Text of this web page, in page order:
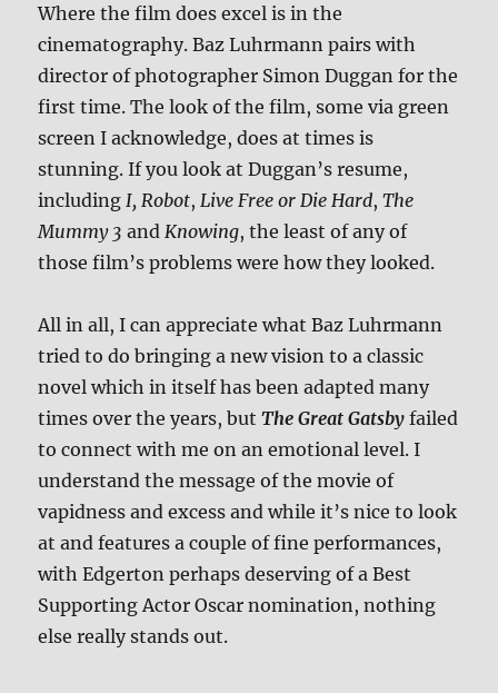
Where the film does excel is in the
cinematography. Baz Luhrmann pairs with
director of photographer Simon Duggan for the
first time. The look of the film, some via green
screen I acknowledge, does at times is
stunning. If you look at Duggan’s resume,
including I, Robot, Live Free or Die Hard,The
Mummy 3 and Knowing, the least of any of
those film’s problems were how they looked.
All in all, I can appreciate what Baz Luhrmann
tried to do bringing a new vision to a classic
novel which in itself has been adapted many
times over the years, butThe Great Gatsby failed
to connect with me on an emotional level. I
understand the message of the movie of
vapidness and excess and while it’s nice to look
at and features a couple of fine performances,
with Edgerton perhaps deserving of a Best
Supporting Actor Oscar nomination, nothing
else really stands out.